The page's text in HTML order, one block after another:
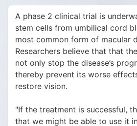
A phase 2 clinical trial is
stem cells from umbilical cord
most common form of macular
Researchers believe that that
not only stop the disease’s
thereby prevent its worse
restore vision.
"If the treatment is successful,
that we might be able to use it